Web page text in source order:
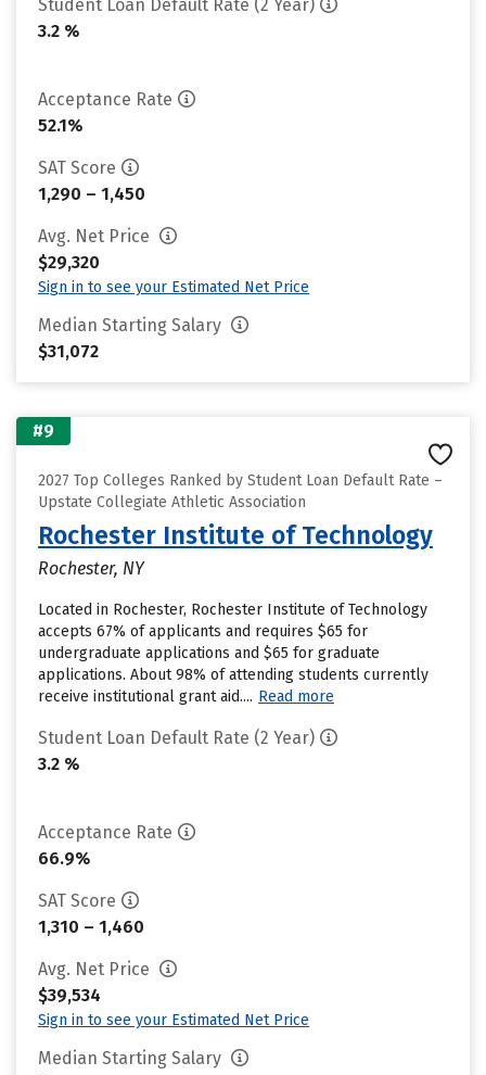
Student Loan Default Rate (2 Year)
3.2 %
Acceptance Rate
52.1%
SAT Score
1,290 – 1,450
Avg. Net Price
$29,320
Sign in to see your Estimated Net Price
Median Starting Salary
$31,072
#9
2027 Top Colleges Ranked by Student Loan Default Rate –
Upstate Collegiate Athletic Association
Rochester Institute of Technology
Rochester, NY
Located in Rochester, Rochester Institute of Technology
accepts 67% of applicants and requires $65 for
undergraduate applications and $65 for graduate
applications. About 98% of attending students currently
receive institutional grant aid.... Read more
Student Loan Default Rate (2 Year)
3.2 %
Acceptance Rate
66.9%
SAT Score
1,310 – 1,460
Avg. Net Price
$39,534
Sign in to see your Estimated Net Price
Median Starting Salary